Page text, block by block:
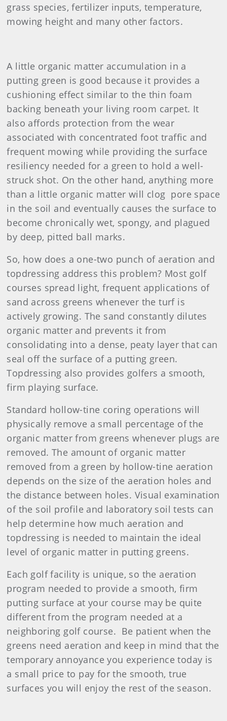
grass species, fertilizer inputs, temperature,
mowing height and many other factors.
A little organic matter accumulation in a
putting green is good because it provides a
cushioning effect similar to the thin foam
backing beneath your living room carpet. It
also affords protection from the wear
associated with concentrated foot traffic and
frequent mowing while providing the surface
resiliency needed for a green to hold a well-
struck shot. On the other hand, anything more
than a little organic matter will clog pore space
in the soil and eventually causes the surface to
become chronically wet, spongy, and plagued
by deep, pitted ball marks.
So, how does a one-two punch of aeration and
topdressing address this problem? Most golf
courses spread light, frequent applications of
sand across greens whenever the turf is
actively growing. The sand constantly dilutes
organic matter and prevents it from
consolidating into a dense, peaty layer that can
seal off the surface of a putting green.
Topdressing also provides golfers a smooth,
firm playing surface.
Standard hollow-tine coring operations will
physically remove a small percentage of the
organic matter from greens whenever plugs are
removed. The amount of organic matter
removed from a green by hollow-tine aeration
depends on the size of the aeration holes and
the distance between holes. Visual examination
of the soil profile and laboratory soil tests can
help determine how much aeration and
topdressing is needed to maintain the ideal
level of organic matter in putting greens.
Each golf facility is unique, so the aeration
program needed to provide a smooth, firm
putting surface at your course may be quite
different from the program needed at a
neighboring golf course. Be patient when the
greens need aeration and keep in mind that the
temporary annoyance you experience today is
a small price to pay for the smooth, true
surfaces you will enjoy the rest of the season.